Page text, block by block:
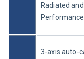
Radiated
3-axis auto-